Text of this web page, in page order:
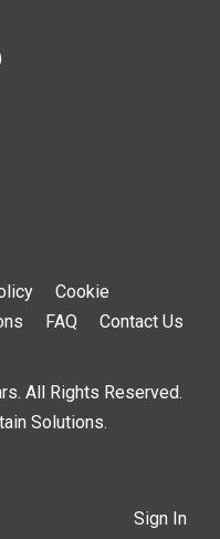
Cookie
FAQ Contact Us
All Rights Reserved.
Solutions.
Sign In